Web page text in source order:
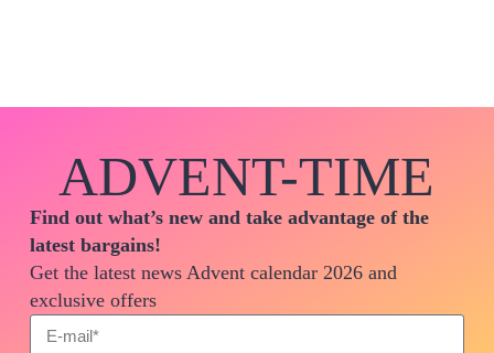
ADVENT-TIME
Find out what’s new and take advantage of the
latest bargains!
Get the latest news Advent calendar 2026 and
exclusive offers